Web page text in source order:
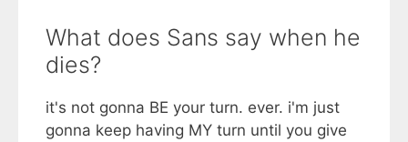
What does Sans say when he
dies?
it's not gonna BE your turn. ever. i'm just
gonna keep having MY turn until you give